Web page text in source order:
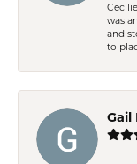
was
and
to
Gail